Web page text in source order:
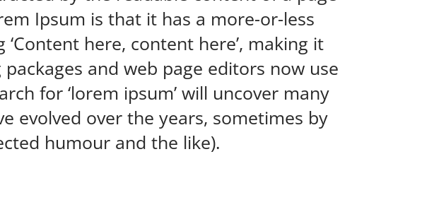
Ipsum is that it has a more-or-less
here, content here’, making it
and web page editors now use
for ‘lorem ipsum’ will uncover many
evolved over the years, sometimes by
humour and the like).